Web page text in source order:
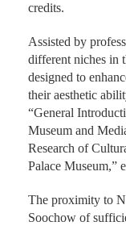
credits.
Assisted by
different niches in
designed to
their aesthetic
“General
Museum and
Research of
Palace Museum,”
The proximity to
Soochow of